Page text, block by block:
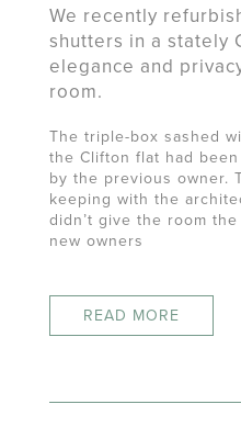
We recently
shutters in a stately
elegance and
room.
The triple-box sashed
the Clifton flat had
by the previous owner.
keeping with the
didn’t give the room
new owners
READ MORE